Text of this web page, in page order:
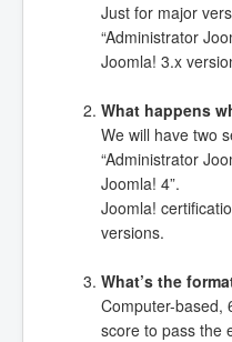
Just for major
“Administrator
Joomla! 3.x
What happens
We will have two
“Administrator
Joomla! 4”.
Joomla!
versions.
What’s the
Computer-based,
score to pass the